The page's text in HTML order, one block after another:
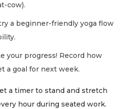
cow).
a beginner-friendly yoga flow
your progress! Record how
a goal for next week.
a timer to stand and stretch
hour during seated work.